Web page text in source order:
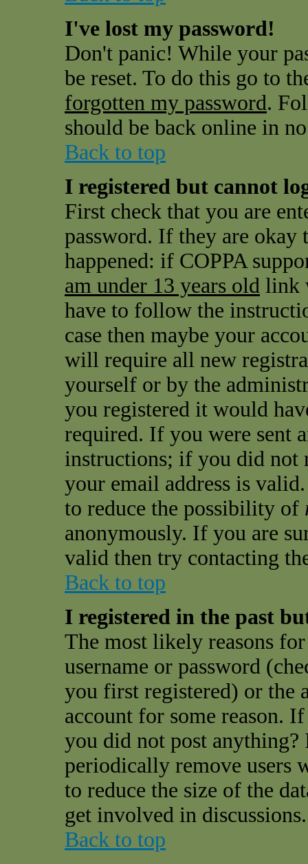
I've lost my password!
Don't panic! While your
be reset. To do this go to
forgotten my password.
should be back online in
Back to top
I registered but cannot
First check that you are
password. If they are okay
happened: if COPPA
am under 13 years old link
have to follow the
case then maybe your
will require all new
yourself or by the
you registered it would
required. If you were sent
instructions; if you did not
your email address is
to reduce the possibility of
anonymously. If you are
valid then try contacting
Back to top
I registered in the past
The most likely reasons
username or password
you first registered) or the
account for some reason.
you did not post
periodically remove users
to reduce the size of the
get involved in discussions.
Back to top